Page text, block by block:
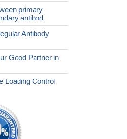
primary
antibod
Antibody
Good Partner in
Loading Control